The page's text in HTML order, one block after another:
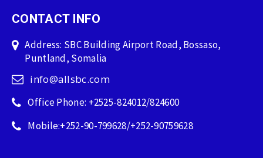
CONTACT INFO
Address: SBC Building Airport Road, Bossaso,
Puntland, Somalia
info@allsbc.com
Office Phone: +2525-824012/824600
Mobile:+252-90-799628/+252-90759628